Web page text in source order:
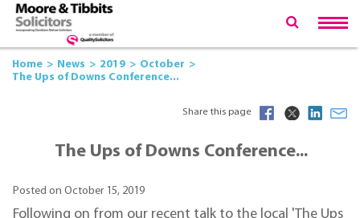
Home News 2019
October
The Ups of Downs Conference...
Share this page
The Ups of Downs Conference...
Posted on October 15, 2019
Following on from our recent talk to the local 'The Ups